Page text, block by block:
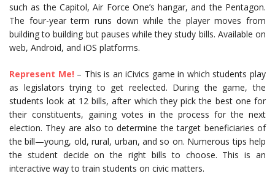
such as the Capitol, Air Force One’s hangar, and the Pentagon.
The four-year term runs down while the player moves from
building to building but pauses while they study bills. Available on
web, Android, and iOS platforms.
Represent Me! – This is an iCivics game in which students play
as legislators trying to get reelected. During the game, the
students look at 12 bills, after which they pick the best one for
their constituents, gaining votes in the process for the next
election. They are also to determine the target beneficiaries of
the bill—young, old, rural, urban, and so on. Numerous tips help
the student decide on the right bills to choose. This is an
interactive way to train students on civic matters.